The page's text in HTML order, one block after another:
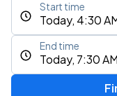
Today, 4:30
Start time
Today, 7:30 AM
End time